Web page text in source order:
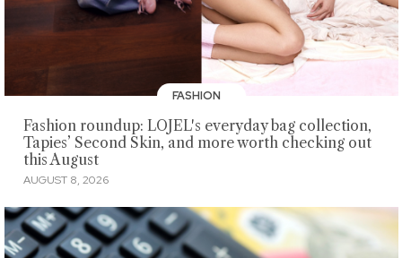
FASHION
Fashion roundup: LOJEL's everyday bag collection,
Tapies’ Second Skin, and more worth checking out
this August
AUGUST 8, 2026